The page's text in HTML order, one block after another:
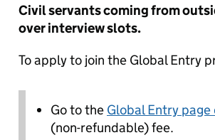
Civil servants coming from
over interview slots.
To apply to join the Global Entry
Go to the Global Entry page
(non-refundable) fee.